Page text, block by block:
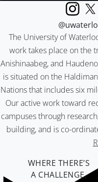
The University of
work takes place on the
Anishinaabeg, and
is situated on the
Nations that includes six
Our active work toward
campuses through
building, and is co-
Instagram
X
WHERE THERE’S
A CHALLENGE,